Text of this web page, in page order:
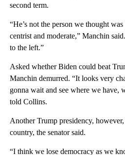
second term.
“He’s not the person we thought
centrist and moderate,” Manchin
to the left.”
Asked whether Biden could beat
Manchin demurred. “It looks very
gonna wait and see where we have,
told Collins.
Another Trump presidency,
country, the senator said.
“I think we lose democracy as we